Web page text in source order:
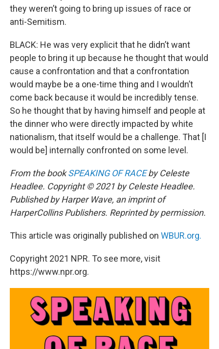
they weren’t going to bring up issues of race or
anti-Semitism.
BLACK: He was very explicit that he didn’t want
people to bring it up because he thought that would
cause a confrontation and that a confrontation
would maybe be a one-time thing and I wouldn’t
come back because it would be incredibly tense.
So he thought that by having himself and people at
the dinner who were directly impacted by white
nationalism, that itself would be a challenge. That [I
would be] internally confronted on some level.
From the bookSPEAKING OF RACEby Celeste
Headlee. Copyright © 2021 by Celeste Headlee.
Published by Harper Wave, an imprint of
HarperCollins Publishers. Reprinted by permission.
This article was originally published on WBUR.org.
Copyright 2021 NPR. To see more, visit
https://www.npr.org.